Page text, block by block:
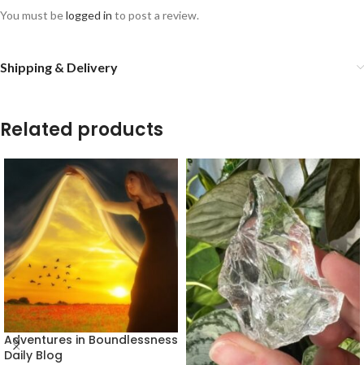
You must belogged in to post a review.
Shipping & Delivery
Related products
Adventures in Boundlessness
Daily Blog